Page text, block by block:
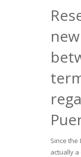
Since the
actually